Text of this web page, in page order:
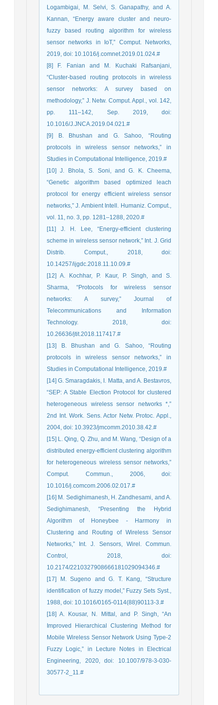
Logambigai, M. Selvi, S. Ganapathy, and A.
Kannan, “Energy aware cluster and neuro-
fuzzy based routing algorithm for wireless
sensor networks in IoT,” Comput. Networks,
2019, doi: 10.1016/j.comnet.2019.01.024.#
[8] F. Fanian and M. Kuchaki Rafsanjani,
“Cluster-based routing protocols in wireless
sensor networks: A survey based on
methodology,” J. Netw. Comput. Appl., vol. 142,
pp. 111–142, Sep. 2019, doi:
10.1016/J.JNCA.2019.04.021.#
[9] B. Bhushan and G. Sahoo, “Routing
protocols in wireless sensor networks,” in
Studies in Computational Intelligence, 2019.#
[10] J. Bhola, S. Soni, and G. K. Cheema,
“Genetic algorithm based optimized leach
protocol for energy efficient wireless sensor
networks,” J. Ambient Intell. Humaniz. Comput.,
vol. 11, no. 3, pp. 1281–1288, 2020.#
[11] J. H. Lee, “Energy-efficient clustering
scheme in wireless sensor network,” Int. J. Grid
Distrib. Comput., 2018, doi:
10.14257/ijgdc.2018.11.10.09.#
[12] A. Kochhar, P. Kaur, P. Singh, and S.
Sharma, “Protocols for wireless sensor
networks: A survey,” Journal of
Telecommunications and Information
Technology. 2018, doi:
10.26636/jtit.2018.117417.#
[13] B. Bhushan and G. Sahoo, “Routing
protocols in wireless sensor networks,” in
Studies in Computational Intelligence, 2019.#
[14] G. Smaragdakis, I. Matta, and A. Bestavros,
“SEP: A Stable Election Protocol for clustered
heterogeneous wireless sensor networks *,”
2nd Int. Work. Sens. Actor Netw. Protoc. Appl.,
2004, doi: 10.3923/jmcomm.2010.38.42.#
[15] L. Qing, Q. Zhu, and M. Wang, “Design of a
distributed energy-efficient clustering algorithm
for heterogeneous wireless sensor networks,”
Comput. Commun., 2006, doi:
10.1016/j.comcom.2006.02.017.#
[16] M. Sedighimanesh, H. Zandhesami, and A.
Sedighimanesh, “Presenting the Hybrid
Algorithm of Honeybee - Harmony in
Clustering and Routing of Wireless Sensor
Networks,” Int. J. Sensors, Wirel. Commun.
Control, 2018, doi:
10.2174/2210327908666181029094346.#
[17] M. Sugeno and G. T. Kang, “Structure
identification of fuzzy model,” Fuzzy Sets Syst.,
1988, doi: 10.1016/0165-0114(88)90113-3.#
[18] A. Kousar, N. Mittal, and P. Singh, “An
Improved Hierarchical Clustering Method for
Mobile Wireless Sensor Network Using Type-2
Fuzzy Logic,” in Lecture Notes in Electrical
Engineering, 2020, doi: 10.1007/978-3-030-
30577-2_11.#